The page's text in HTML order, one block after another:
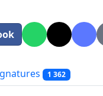
1 362